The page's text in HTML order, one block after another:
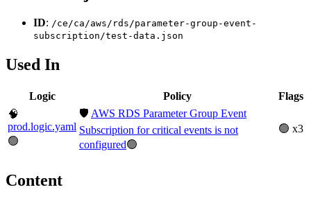
ID: /ce/ca/aws/rds/parameter-group-event-
subscription/test-data.json
Used In
Logic Policy
Flags
🧠
prod.logic.yaml
🟢
🛡️ AWS RDS Parameter Group Event
Subscription for critical events is not
configured🟢
🟢 x3
Content